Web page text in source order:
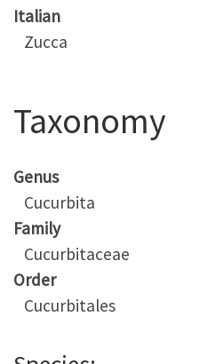
Italian
Zucca
Taxonomy
Genus
Cucurbita
Family
Cucurbitaceae
Order
Cucurbitales